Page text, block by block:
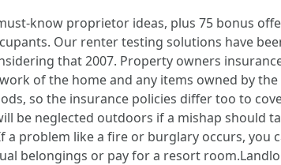
know proprietor ideas, plus 75 bonus
Our renter testing solutions have
that 2007. Property owners
of the home and any items owned by
so the insurance policies differ too to
be neglected outdoors if a mishap should
a problem like a fire or burglary occurs, you
belongings or pay for a resort